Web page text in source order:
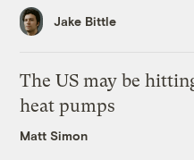
Jake Bittle
The US may be
heat pumps
Matt Simon